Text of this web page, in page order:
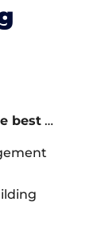
best…